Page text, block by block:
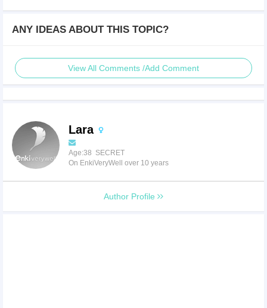
ANY IDEAS ABOUT THIS TOPIC?
View All Comments /Add Comment
Lara
Age:38 SECRET
On EnkiVeryWell over 10 years
Author Profile